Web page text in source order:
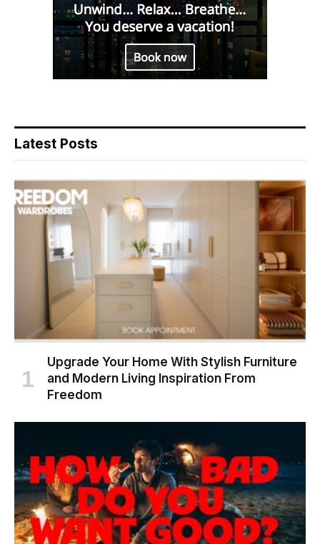
Latest Posts
Upgrade Your Home With Stylish Furniture
and Modern Living Inspiration From
Freedom